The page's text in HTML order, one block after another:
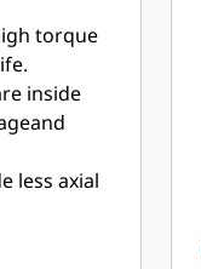
torque
inside
less axial
damage,